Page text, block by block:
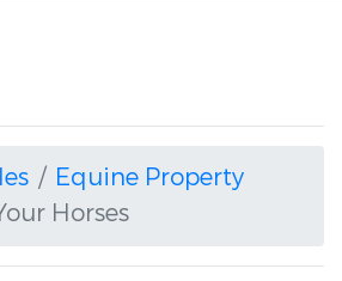
Equine Property
Horses